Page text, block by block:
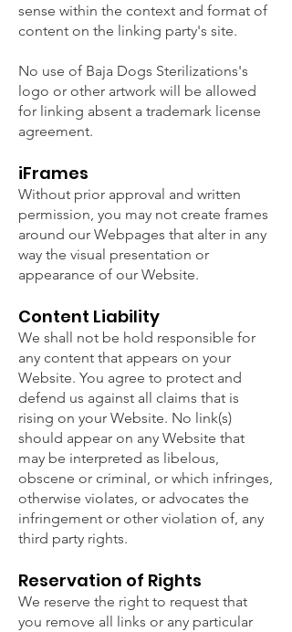
sense within the context and format of
content on the linking party's site.
No use of Baja Dogs Sterilizations's
logo or other artwork will be allowed
for linking absent a trademark license
agreement.
iFrames
Without prior approval and written
permission, you may not create frames
around our Webpages that alter in any
way the visual presentation or
appearance of our Website.
Content Liability
We shall not be hold responsible for
any content that appears on your
Website. You agree to protect and
defend us against all claims that is
rising on your Website. No link(s)
should appear on any Website that
may be interpreted as libelous,
obscene or criminal, or which infringes,
otherwise violates, or advocates the
infringement or other violation of, any
third party rights.
Reservation of Rights
We reserve the right to request that
you remove all links or any particular